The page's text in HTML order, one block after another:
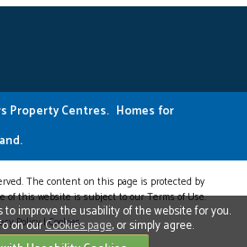
Property Centres. Homes for
The content on this page is protected by
of this website is subject to our Terms of Use.
Policy|Cookies
improve the usability of the website for you.
on ourCookies page, or simply agree.